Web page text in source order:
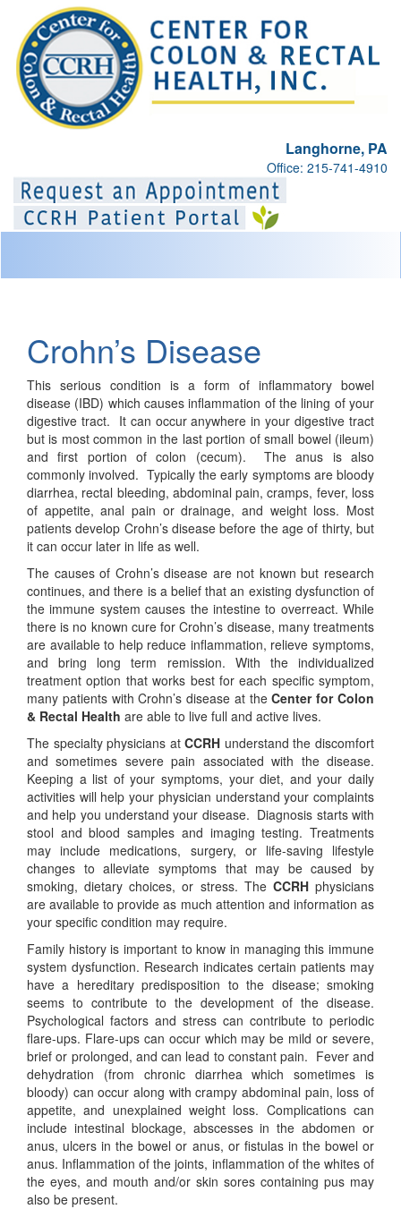
Langhorne, PA
Office: 215-741-4910
Crohn’s Disease
This serious condition is a form of inflammatory bowel
disease (IBD) which causes inflammation of the lining of your
digestive tract. It can occur anywhere in your digestive tract
but is most common in the last portion of small bowel (ileum)
and first portion of colon (cecum). The anus is also
commonly involved. Typically the early symptoms are bloody
diarrhea, rectal bleeding, abdominal pain, cramps, fever, loss
of appetite, anal pain or drainage, and weight loss. Most
patients develop Crohn’s disease before the age of thirty, but
it can occur later in life as well.
The causes of Crohn’s disease are not known but research
continues, and there is a belief that an existing dysfunction of
the immune system causes the intestine to overreact. While
there is no known cure for Crohn’s disease, many treatments
are available to help reduce inflammation, relieve symptoms,
and bring long term remission. With the individualized
treatment option that works best for each specific symptom,
many patients with Crohn’s disease at theCenter for Colon
& Rectal Health are able to live full and active lives.
The specialty physicians atCCRH understand the discomfort
and sometimes severe pain associated with the disease.
Keeping a list of your symptoms, your diet, and your daily
activities will help your physician understand your complaints
and help you understand your disease. Diagnosis starts with
stool and blood samples and imaging testing. Treatments
may include medications, surgery, or life-saving lifestyle
changes to alleviate symptoms that may be caused by
smoking, dietary choices, or stress. The CCRHphysicians
are available to provide as much attention and information as
your specific condition may require.
Family history is important to know in managing this immune
system dysfunction. Research indicates certain patients may
have a hereditary predisposition to the disease; smoking
seems to contribute to the development of the disease.
Psychological factors and stress can contribute to periodic
flare-ups. Flare-ups can occur which may be mild or severe,
brief or prolonged, and can lead to constant pain. Fever and
dehydration (from chronic diarrhea which sometimes is
bloody) can occur along with crampy abdominal pain, loss of
appetite, and unexplained weight loss. Complications can
include intestinal blockage, abscesses in the abdomen or
anus, ulcers in the bowel or anus, or fistulas in the bowel or
anus. Inflammation of the joints, inflammation of the whites of
the eyes, and mouth and/or skin sores containing pus may
also be present.